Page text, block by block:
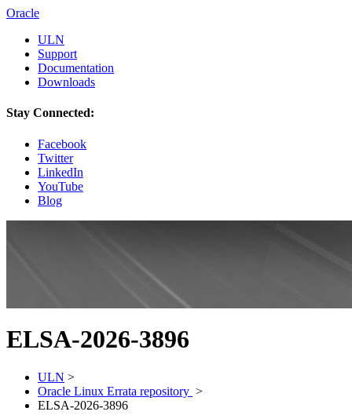
Oracle
ULN
Support
Documentation
Downloads
Stay Connected:
Facebook
Twitter
LinkedIn
YouTube
Blog
ELSA-2026-3896
ULN >
Oracle Linux Errata repository >
ELSA-2026-3896